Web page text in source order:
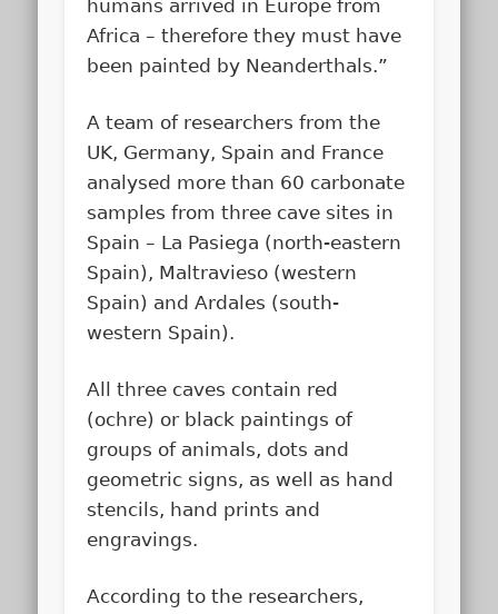
humans arrived in Europe from
Africa – therefore they must have
been painted by Neanderthals.”
A team of researchers from the
UK, Germany, Spain and France
analysed more than 60 carbonate
samples from three cave sites in
Spain – La Pasiega (north-eastern
Spain), Maltravieso (western
Spain) and Ardales (south-
western Spain).
All three caves contain red
(ochre) or black paintings of
groups of animals, dots and
geometric signs, as well as hand
stencils, hand prints and
engravings.
According to the researchers,